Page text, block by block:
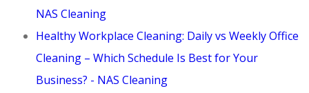
NAS Cleaning
Healthy Workplace Cleaning: Daily vs Weekly Office
Cleaning – Which Schedule Is Best for Your
Business? - NAS Cleaning